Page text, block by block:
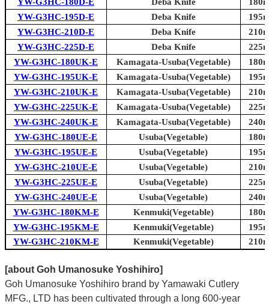
YW-G3HC-195D-E
Deba Knife
YW-G3HC-210D-E
Deba Knife
YW-G3HC-225D-E
Deba Knife
YW-G3HC-180UK-E
Kamagata-Usuba(Vegetable)
YW-G3HC-195UK-E
Kamagata-Usuba(Vegetable)
YW-G3HC-210UK-E
Kamagata-Usuba(Vegetable)
YW-G3HC-225UK-E
Kamagata-Usuba(Vegetable)
YW-G3HC-240UK-E
Kamagata-Usuba(Vegetable)
YW-G3HC-180UE-E
Usuba(Vegetable)
YW-G3HC-195UE-E
Usuba(Vegetable)
YW-G3HC-210UE-E
Usuba(Vegetable)
YW-G3HC-225UE-E
Usuba(Vegetable)
YW-G3HC-240UE-E
Usuba(Vegetable)
YW-G3HC-180KM-E
Kenmuki(Vegetable)
YW-G3HC-195KM-E
Kenmuki(Vegetable)
YW-G3HC-210KM-E
Kenmuki(Vegetable)
[about Goh Umanosuke Yoshihiro]
Goh Umanosuke Yoshihiro brand by Yamawaki Cutlery
MFG., LTD has been cultivated through a long 600-year